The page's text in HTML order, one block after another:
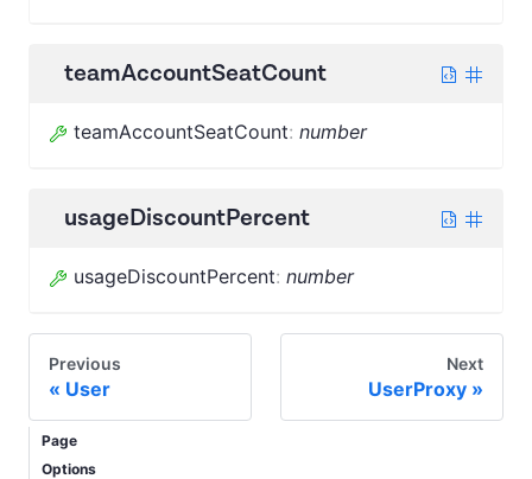
teamAccountSeatCount
teamAccountSeatCount: number
usageDiscountPercent
usageDiscountPercent: number
Previous
User
Next
UserProxy
Page
Options